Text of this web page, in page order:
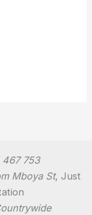
753
Mboya St, Just